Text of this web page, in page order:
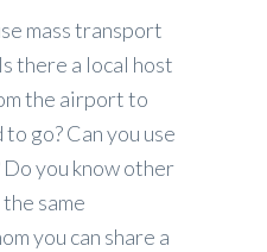
mass transport
there a local host
the airport to
go? Can you use
you know other
same
you can share a